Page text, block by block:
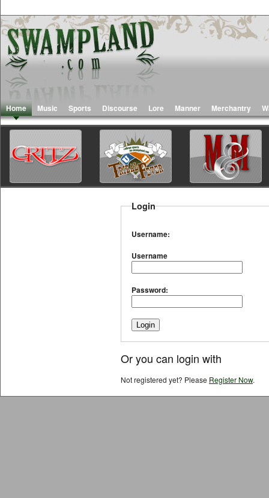
Home Music Sports Discourse Lore Manner Merchantry
Login
Username:
Username
Password:
Or you can login with
Not registered yet? Please Register Now.